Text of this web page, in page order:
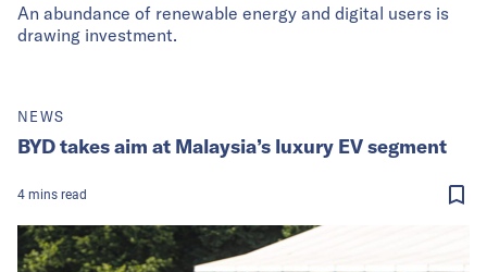
An abundance of renewable energy and digital users is
drawing investment.
NEWS
BYD takes aim at Malaysia’s luxury EV segment
4 mins read